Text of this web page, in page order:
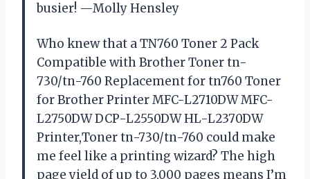
busier! —Molly Hensley
Who knew that a TN760 Toner 2 Pack
Compatible with Brother Toner tn-
730/tn-760 Replacement for tn760 Toner
for Brother Printer MFC-L2710DW MFC-
L2750DW DCP-L2550DW HL-L2370DW
Printer,Toner tn-730/tn-760 could make
me feel like a printing wizard? The high
page yield of up to 3,000 pages means I’m